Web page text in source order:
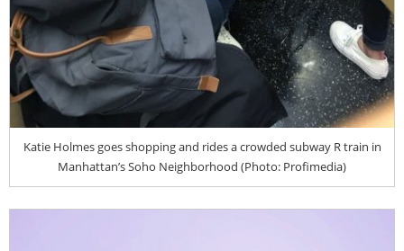
Katie Holmes goes shopping and rides a crowded subway R train in
Manhattan’s Soho Neighborhood (Photo: Profimedia)